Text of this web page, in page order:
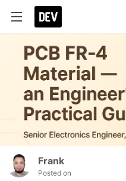
Frank
Posted on